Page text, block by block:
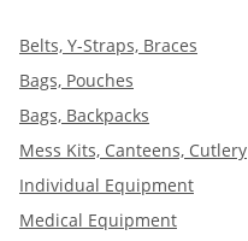
Belts, Y-Straps, Braces
Bags, Pouches
Bags, Backpacks
Mess Kits, Canteens, Cutlery
Individual Equipment
Medical Equipment